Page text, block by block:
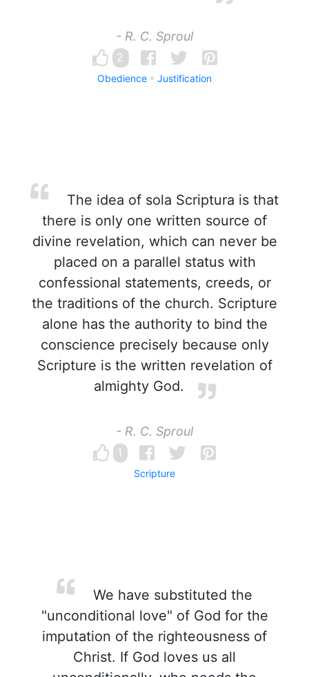
- R. C. Sproul
2
Obedience Justification
The idea of sola Scriptura is that
there is only one written source of
divine revelation, which can never be
placed on a parallel status with
confessional statements, creeds, or
the traditions of the church. Scripture
alone has the authority to bind the
conscience precisely because only
Scripture is the written revelation of
almighty God.
- R. C. Sproul
1
Scripture
We have substituted the
"unconditional love" of God for the
imputation of the righteousness of
Christ. If God loves us all